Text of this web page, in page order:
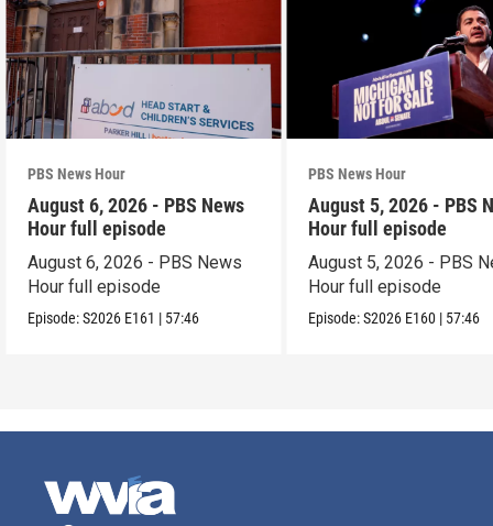
PBS News Hour
August 6, 2026 - PBS News
Hour full episode
August 6, 2026 - PBS News
Hour full episode
Episode:S2026 E161 | 57:46
PBS News Hour
August 5, 2026 - PBS
Hour full episode
August 5, 2026 - PBS
Hour full episode
Episode:S2026 E160 | 57:46